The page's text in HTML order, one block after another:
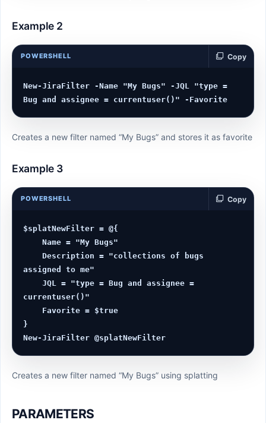
Example 2
POWERSHELL Copy
New-JiraFilter -Name "My Bugs" -JQL "type =
Creates a new filter named “My Bugs” and stores it as favorite
Example 3
POWERSHELL Copy
$splatNewFilter = @{
    Name = "My Bugs"
    Description = "collections of bugs
assigned to me"
    JQL = "type = Bug and assignee =
currentuser()"
}
Creates a new filter named “My Bugs” using splatting
PARAMETERS